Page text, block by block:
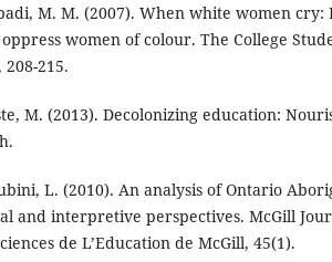
M. M. (2007). When white women cry:
women of colour. The College
208-215.
M. (2013). Decolonizing education:
L. (2010). An analysis of Ontario
and interpretive perspectives. McGill
de L’Education de McGill, 45(1).